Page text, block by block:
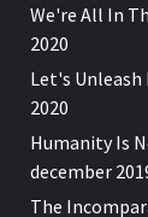
We're All In
2020
Let's Unleash
2020
Humanity Is
december
The